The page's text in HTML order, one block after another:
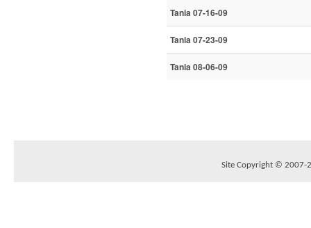
Tania 07-16-09
Tania 07-23-09
Tania 08-06-09
Site Copyright © 2007-